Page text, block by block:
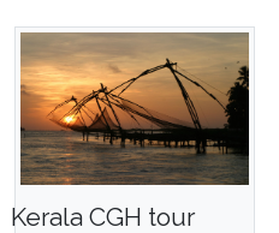
Kerala CGH tour